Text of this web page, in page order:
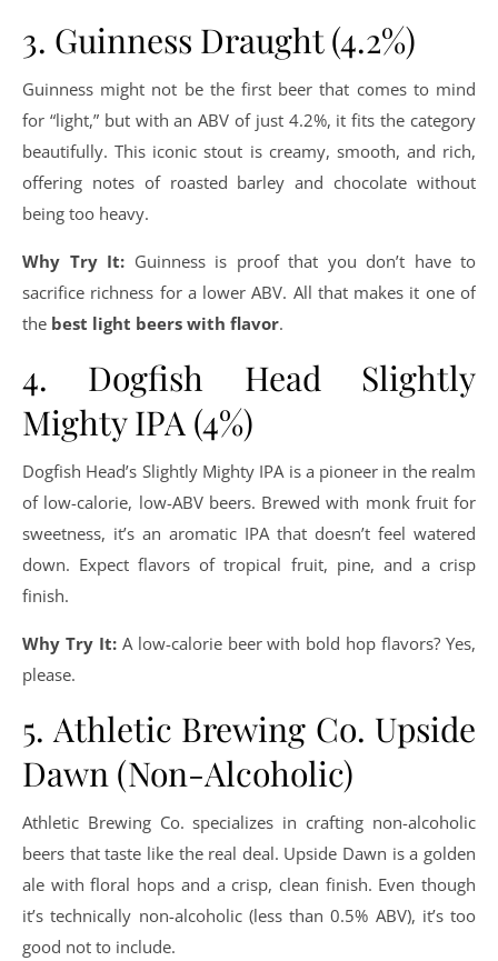
3. Guinness Draught (4.2%)
Guinness might not be the first beer that comes to mind
for “light,” but with an ABV of just 4.2%, it fits the category
beautifully. This iconic stout is creamy, smooth, and rich,
offering notes of roasted barley and chocolate without
being too heavy.
Why Try It: Guinness is proof that you don’t have to
sacrifice richness for a lower ABV. All that makes it one of
the best light beers with flavor.
4. Dogfish Head Slightly
Mighty IPA (4%)
Dogfish Head’s Slightly Mighty IPA is a pioneer in the realm
of low-calorie, low-ABV beers. Brewed with monk fruit for
sweetness, it’s an aromatic IPA that doesn’t feel watered
down. Expect flavors of tropical fruit, pine, and a crisp
finish.
Why Try It:A low-calorie beer with bold hop flavors? Yes,
please.
5. Athletic Brewing Co. Upside
Dawn (Non-Alcoholic)
Athletic Brewing Co. specializes in crafting non-alcoholic
beers that taste like the real deal. Upside Dawn is a golden
ale with floral hops and a crisp, clean finish. Even though
it’s technically non-alcoholic (less than 0.5% ABV), it’s too
good not to include.